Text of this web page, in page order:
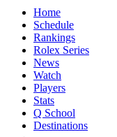
Home
Schedule
Rankings
Rolex Series
News
Watch
Players
Stats
Q School
Destinations